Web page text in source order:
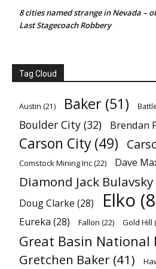
8 cities named strange in Nevada –
Last Stagecoach Robbery
Tag Cloud
Austin (21) Baker (51)
Boulder City (32) Brendan
Carson City (49)
Comstock Mining Inc(22) Dave
Diamond Jack Bulavsky
Doug Clarke (28) Elko
Eureka (28) Fallon (22) Gold Hill
Great Basin National
Gretchen Baker (41)